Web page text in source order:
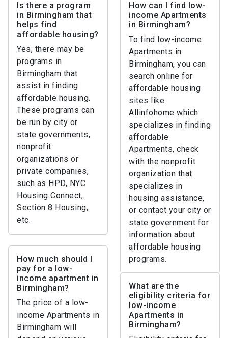
Is there a program
in Birmingham that
helps find
affordable housing?
Yes, there may be
programs in
Birmingham that
assist in finding
affordable housing.
These programs can
be run by city or
state governments,
nonprofit
organizations or
private companies,
such as HPD, NYC
Housing Connect,
Section 8 Housing,
etc.
How can I find low-
income Apartments
in Birmingham?
To find low-income
Apartments in
Birmingham, you can
search online for
affordable housing
sites like
Allinfohome which
specializes in finding
affordable
Apartments, check
with the nonprofit
organization that
specializes in
housing assistance,
or contact your city or
state government for
information about
affordable housing
programs.
How much should I
pay for a low-
income apartment in
Birmingham?
The price of a low-
income Apartments in
Birmingham will
What are the
eligibility criteria for
low-income
Apartments in
Birmingham?